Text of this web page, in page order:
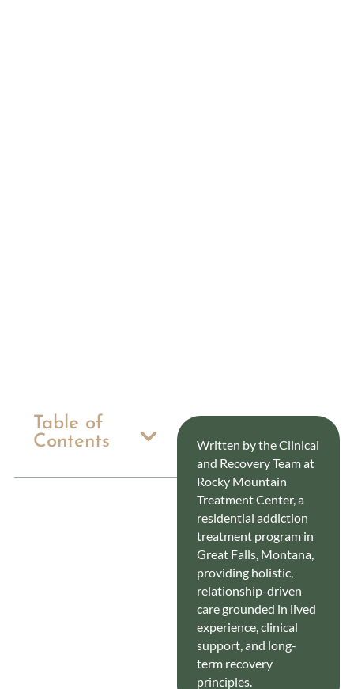
Table of
Contents
Written by the Clinical
and Recovery Team at
Rocky Mountain
Treatment Center, a
residential addiction
treatment program in
Great Falls, Montana,
providing holistic,
relationship-driven
care grounded in lived
experience, clinical
support, and long-
term recovery
principles.